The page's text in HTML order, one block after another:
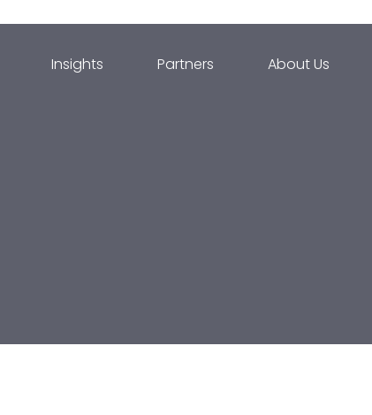
Insights Partners About Us